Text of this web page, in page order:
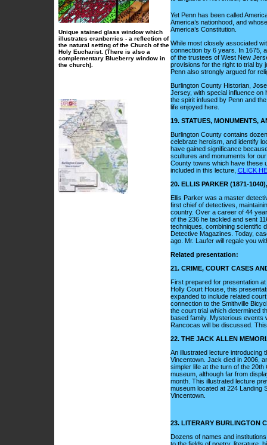
Unique stained glass window which
illustrates cranberries - a reflection of
the natural setting of the Church of the
Holy Eucharist. (There is also a
complementary Blueberry window in
the church).
Yet Penn has been called
America’s nationhood, and
America’s Constitution.
While most closely associated
connection by 6 years. In 1675,
of the trustees of West New
provisions for the right to trial by
Penn also strongly argued for
Burlington County Historian,
Jersey, with special influence on
the spirit infused by Penn and
life enjoyed here.
19. STATUES, MONUMENTS,
Burlington County contains
celebrate heroism, and identify
have gained significance
scultures and monuments for
County towns which have these
included in this lecture, CLICK
20. ELLIS PARKER (1871-
Ellis Parker was a master
first chief of detectives,
country. Over a career of 44
of the 236 he tackled and sent
techniques, combining scientific
Detective Magazines. Today,
ago. Mr. Laufer will regale you
Related presentation:
21. CRIME, COURT CASES
First prepared for presentation
Holly Court House, this
expanded to include related
connection to the Smithville
the court trial which determined
based family. Mysterious events
Rancocas will be discussed.
22. THE JACK ALLEN
An illustrated lecture introducing
Vincentown. Jack died in 2006,
simpler life at the turn of the
museum, although far from
month. This illustrated lecture
museum located at 224 Landing
Vincentown.
23. LITERARY BURLINGTON
Dozens of names and